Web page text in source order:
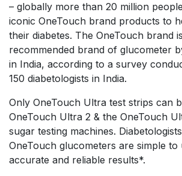
– globally more than 20 million
iconic OneTouch brand products to
their diabetes. The OneTouch brand
recommended brand of glucometer
in India, according to a survey
150 diabetologists in India.
Only OneTouch Ultra test strips can
OneTouch Ultra 2 & the OneTouch
sugar testing machines.
OneTouch glucometers are simple to
accurate and reliable results*.